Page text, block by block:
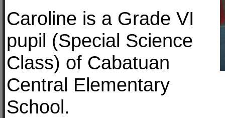
Caroline is a Grade VI
pupil (Special Science
Class) of Cabatuan
Central Elementary
School.